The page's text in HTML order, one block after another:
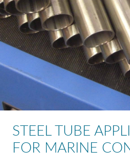
STEEL TUBE
FOR MARINE